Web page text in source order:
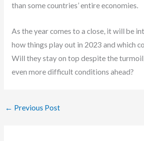
than some countries’ entire economies.
As the year comes to a close, it will be
how things play out in 2023 and which
Will they stay on top despite the
even more difficult conditions ahead?
← Previous Post